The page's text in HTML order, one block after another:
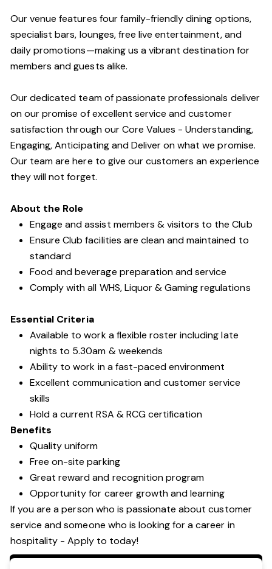
Our venue features four family-friendly dining options,
specialist bars, lounges, free live entertainment, and
daily promotions—making us a vibrant destination for
members and guests alike.
Our dedicated team of passionate professionals deliver
on our promise of excellent service and customer
satisfaction through our Core Values - Understanding,
Engaging, Anticipating and Deliver on what we promise.
Our team are here to give our customers an experience
they will not forget.
About the Role
Engage and assist members & visitors to the Club
Ensure Club facilities are clean and maintained to
standard
Food and beverage preparation and service
Comply with all WHS, Liquor & Gaming regulations
Essential Criteria
Available to work a flexible roster including late
nights to 5.30am & weekends
Ability to work in a fast-paced environment
Excellent communication and customer service
skills
Hold a current RSA & RCG certification
Benefits
Quality uniform
Free on-site parking
Great reward and recognition program
Opportunity for career growth and learning
If you are a person who is passionate about customer
service and someone who is looking for a career in
hospitality - Apply to today!